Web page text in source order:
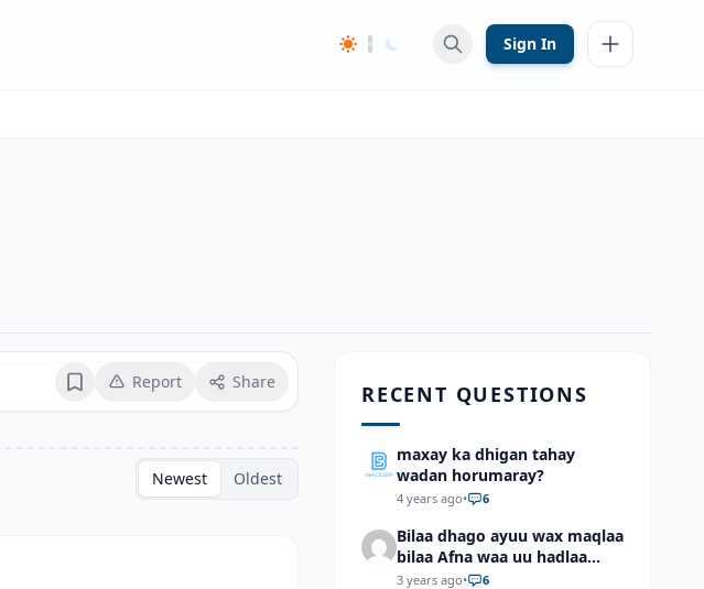
Sign In
BookmarkReport Share
Newest Oldest
RECENT QUESTIONS
maxay ka dhigan tahay
wadan horumaray?
4 years ago• 6
Bilaa dhago ayuu wax maqlaa
bilaa Afna waa uu hadlaa
hadaba kumaan ahay?
3 years ago• 6